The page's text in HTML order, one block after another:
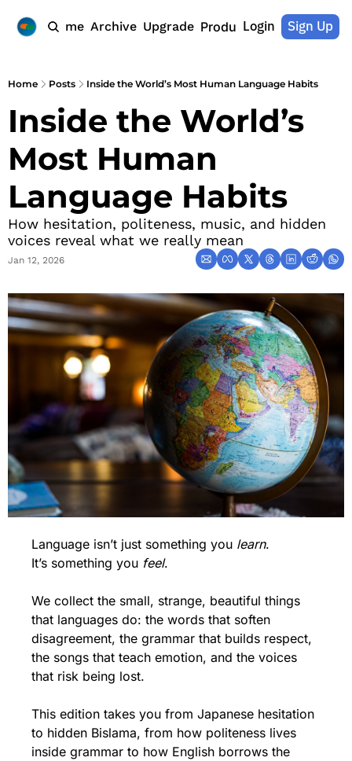
Home Archive Upgrade ProductsLogin Sign Up
Home Posts Inside the World’s Most Human Language Habits
Inside the World’s
Most Human
Language Habits
How hesitation, politeness, music, and hidden
voices reveal what we really mean
Jan 12, 2026
Language isn’t just something you learn.
It’s something you feel.
We collect the small, strange, beautiful things
that languages do: the words that soften
disagreement, the grammar that builds respect,
the songs that teach emotion, and the voices
that risk being lost.
This edition takes you from Japanese hesitation
to hidden Bislama, from how politeness lives
inside grammar to how English borrows the